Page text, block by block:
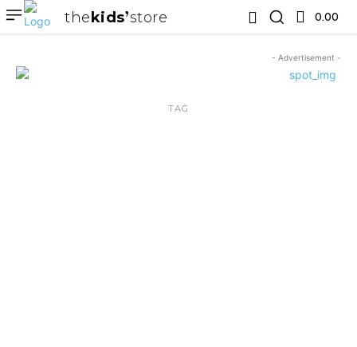
thekids store 0.00 ₹
- Advertisement -
TAG